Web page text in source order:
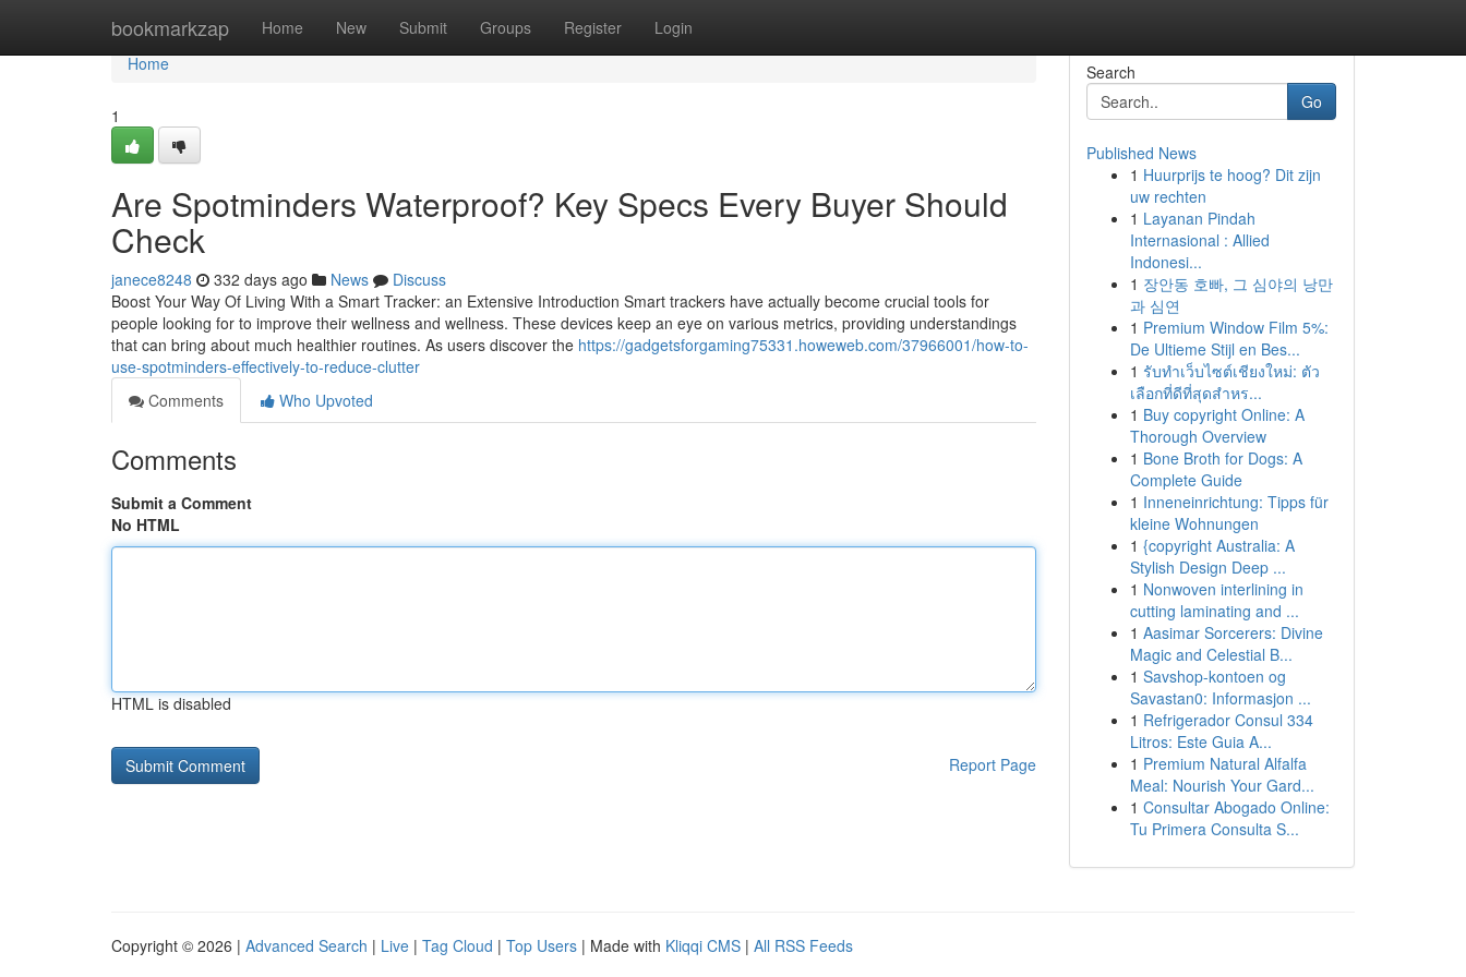
bookmarkzap Home New Submit Groups Register Login
Home
Home
1
Are Spotminders Waterproof? Key Specs Every Buyer Should
Check
janece8248 332 days ago News
Discuss
Boost Your Way Of Living With a Smart Tracker: an Extensive Introduction Smart trackers have actually become crucial tools for
people looking for to improve their wellness and wellness. These devices keep an eye on various metrics, providing understandings
that can bring about much healthier routines. As users discover the https://gadgetsforgaming75331.howeweb.com/37966001/how-to-
use-spotminders-effectively-to-reduce-clutter
Comments
Who Upvoted
Comments
Submit a Comment
No HTML
HTML is disabled
Report Page
Search
Go
Published News
1 Huurprijs te hoog? Dit zijn
uw rechten
1 Layanan Pindah
Internasional : Allied
Indonesi...
1 장안동 호빠, 그 심야의 낭만
과 심연
1 Premium Window Film 5%:
De Ultieme Stijl en Bes...
1 รับทำเว็บไซต์เชียงใหม่: ตัว
เลือกที่ดีที่สุดสำหร...
1 Buy copyright Online: A
Thorough Overview
1 Bone Broth for Dogs: A
Complete Guide
1 Inneneinrichtung: Tipps für
kleine Wohnungen
1 {copyright Australia: A
Stylish Design Deep ...
1 Nonwoven interlining in
cutting laminating and ...
1 Aasimar Sorcerers: Divine
Magic and Celestial B...
1 Savshop-kontoen og
Savastan0: Informasjon ...
1 Refrigerador Consul 334
Litros: Este Guia A...
1 Premium Natural Alfalfa
Meal: Nourish Your Gard...
1 Consultar Abogado Online:
Tu Primera Consulta S...
Copyright © 2026 | Advanced Search | Live | Tag Cloud | Top Users | Made with Kliqqi CMS | All RSS Feeds